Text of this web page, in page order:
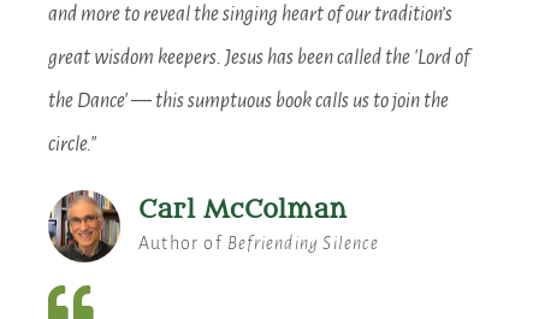
and more to reveal the singing heart of our tradition’s
great wisdom keepers. Jesus has been called the 'Lord of
the Dance' — this sumptuous book calls us to join the
circle."
Carl McColman
Author of Befriending Silence